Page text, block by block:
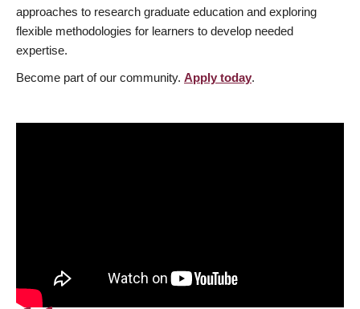
approaches to research graduate education and exploring
flexible methodologies for learners to develop needed
expertise.
Become part of our community. Apply today.